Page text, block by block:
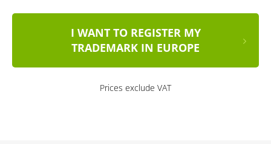
I WANT TO REGISTER MY
TRADEMARK IN EUROPE
Prices exclude VAT